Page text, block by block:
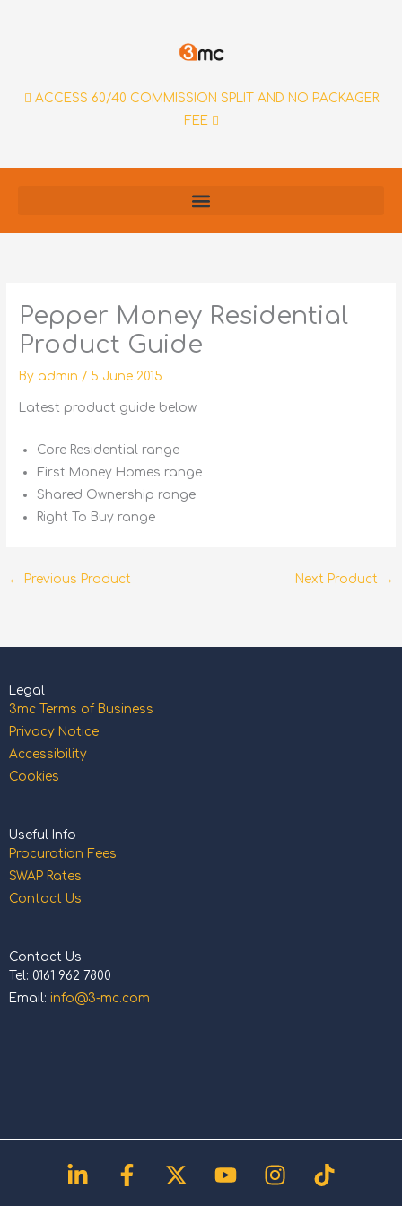
ACCESS 60/40 COMMISSION SPLIT AND NO PACKAGER
FEE
Pepper Money Residential
Product Guide
By admin / 5 June 2015
Latest product guide below
Core Residential range
First Money Homes range
Shared Ownership range
Right To Buy range
← Previous Product Next Product →
Legal
3mc Terms of Business
Privacy Notice
Accessibility
Cookies
Useful Info
Procuration Fees
SWAP Rates
Contact Us
Contact Us
Tel: 0161 962 7800
Email: info@3-mc.com
Linkedin-
in
Facebook-
f
X-
twitter
YoutubeInstagram
Tiktok